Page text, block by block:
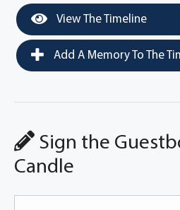
View The Timeline
Add A Memory To The
Sign the
Candle